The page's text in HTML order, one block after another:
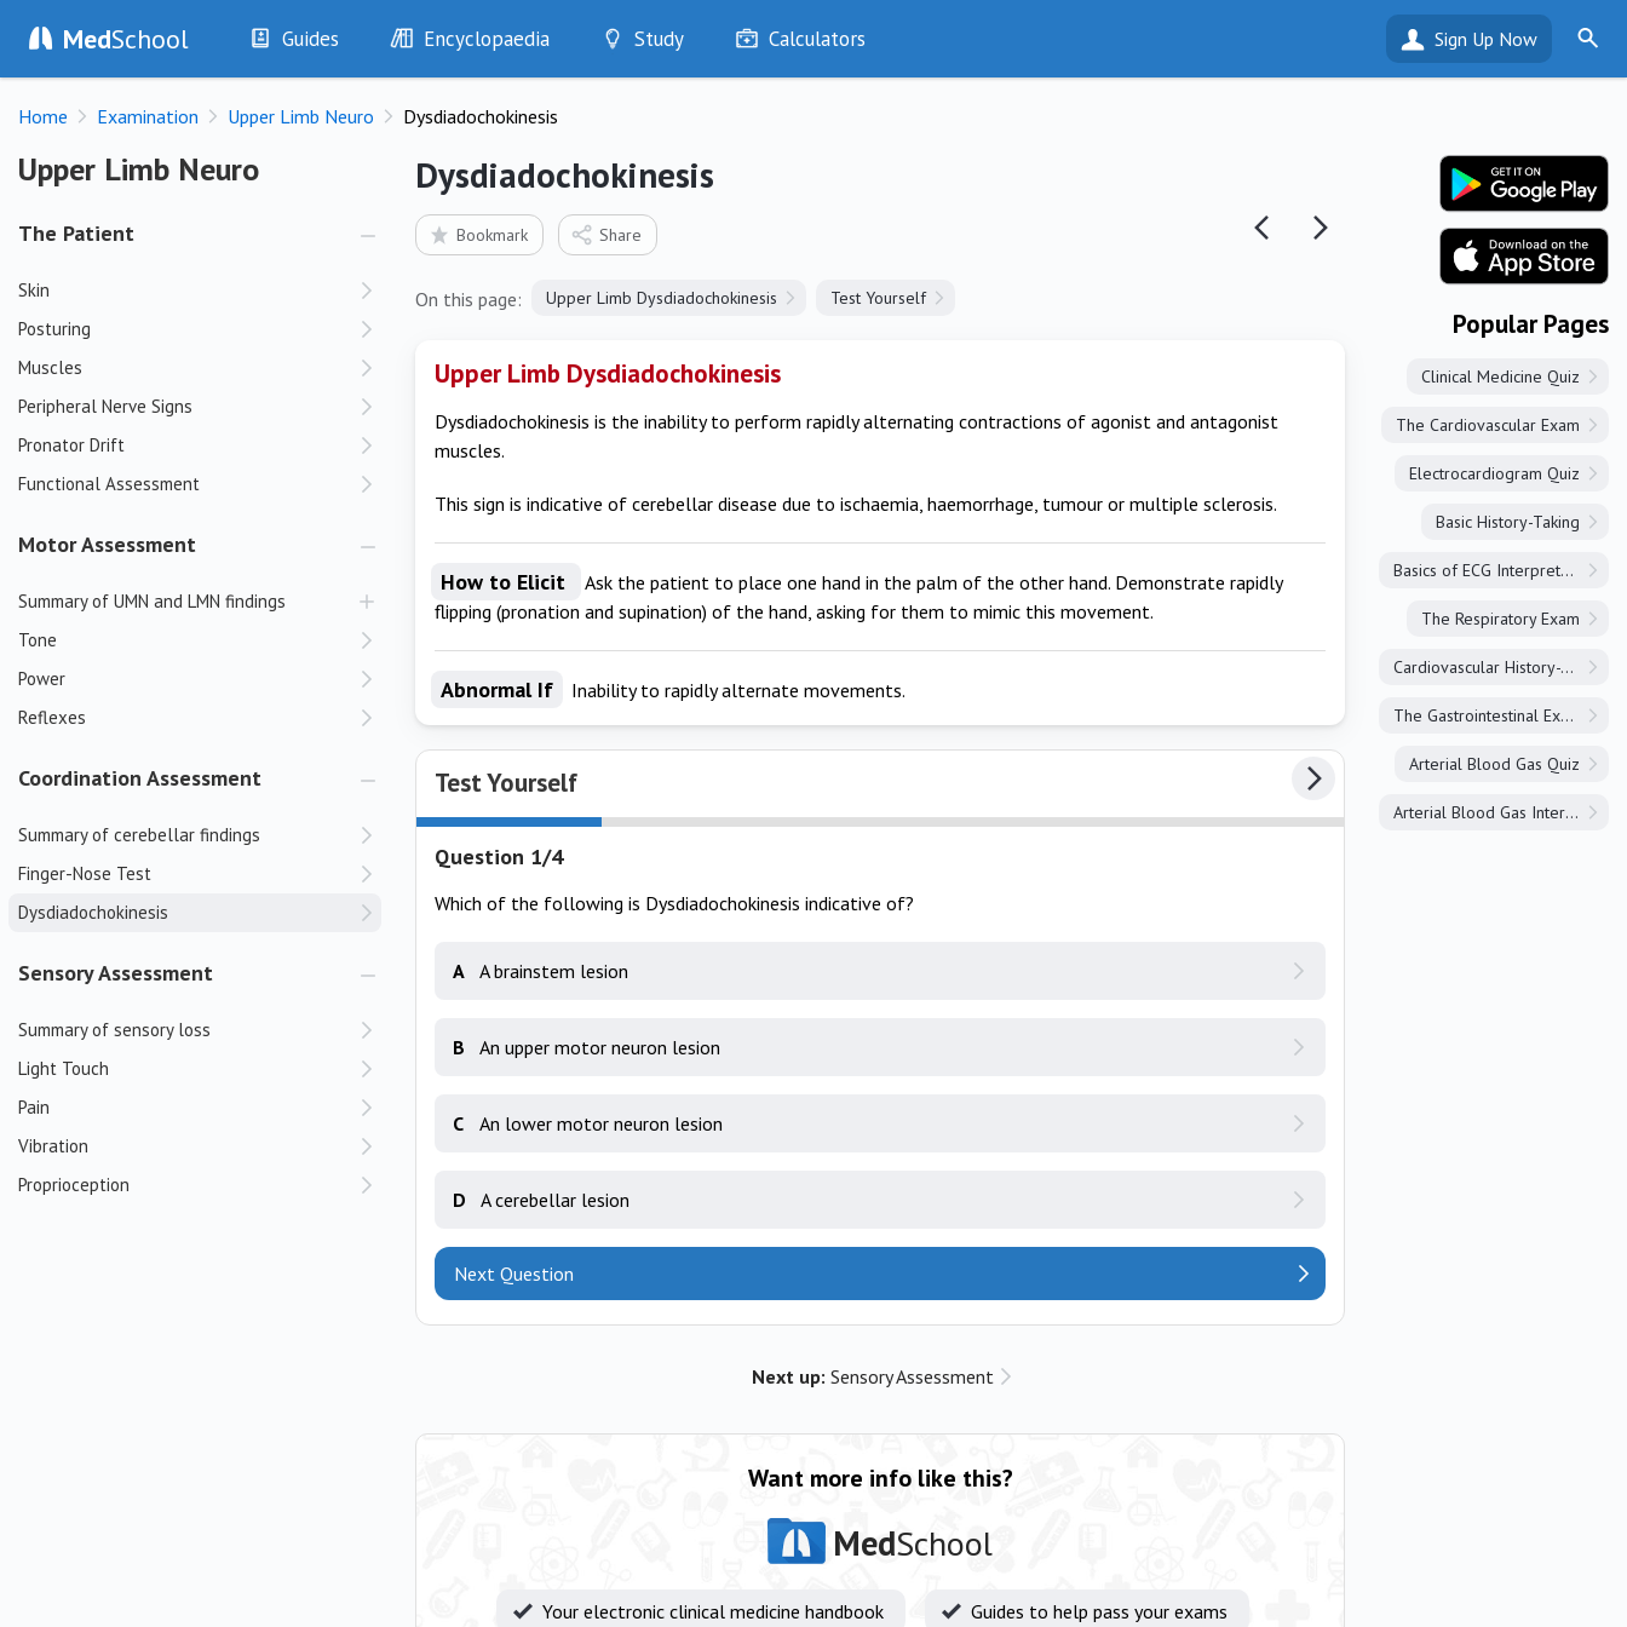
MedSchool Guides
History
Examination
Encyclopaedia
Diseases
Symptoms
Test Findings
Drug Encyclopaedia
Study
Optimise
Bookmarks
Calculators Sign Up Now
Home Examination Upper Limb Neuro Dysdiadochokinesis
Upper Limb Neuro
Upper Limb Neuro
The Patient
Skin
Posturing
Muscles
Peripheral Nerve Signs
Pronator Drift
Functional Assessment
Motor Assessment
Summary of UMN and LMN findings
Tone
Power
Reflexes
Coordination Assessment
Summary of cerebellar findings
Finger-Nose Test
Dysdiadochokinesis
Sensory Assessment
Summary of sensory loss
Light Touch
Pain
Vibration
Proprioception
Dysdiadochokinesis
Bookmark Share
On this page: Upper Limb Dysdiadochokinesis Test Yourself
Upper Limb Dysdiadochokinesis
Dysdiadochokinesis is the inability to perform rapidly alternating contractions of agonist and antagonist
muscles.
This sign is indicative of cerebellar disease due to ischaemia, haemorrhage, tumour or multiple sclerosis.
How to Elicit
Ask the patient to place one hand in the palm of the other hand. Demonstrate rapidly
flipping (pronation and supination) of the hand, asking for them to mimic this movement.
Abnormal If Inability to rapidly alternate movements.
Test Yourself
Question 1/4
Which of the following is Dysdiadochokinesis indicative of?
A A brainstem lesion
B An upper motor neuron lesion
C An lower motor neuron lesion
D A cerebellar lesion
Next Question
Next up: Sensory Assessment
Want more info like this?
MedSchool
Your electronic clinical medicine handbook Guides to help pass your exams
Popular Pages
Clinical Medicine Quiz
The Cardiovascular Exam
Electrocardiogram Quiz
Basic History-Taking
Basics of ECG Interpretation
The Respiratory Exam
Cardiovascular History-Taking
The Gastrointestinal Exam
Arterial Blood Gas Quiz
Arterial Blood Gas Interpretation